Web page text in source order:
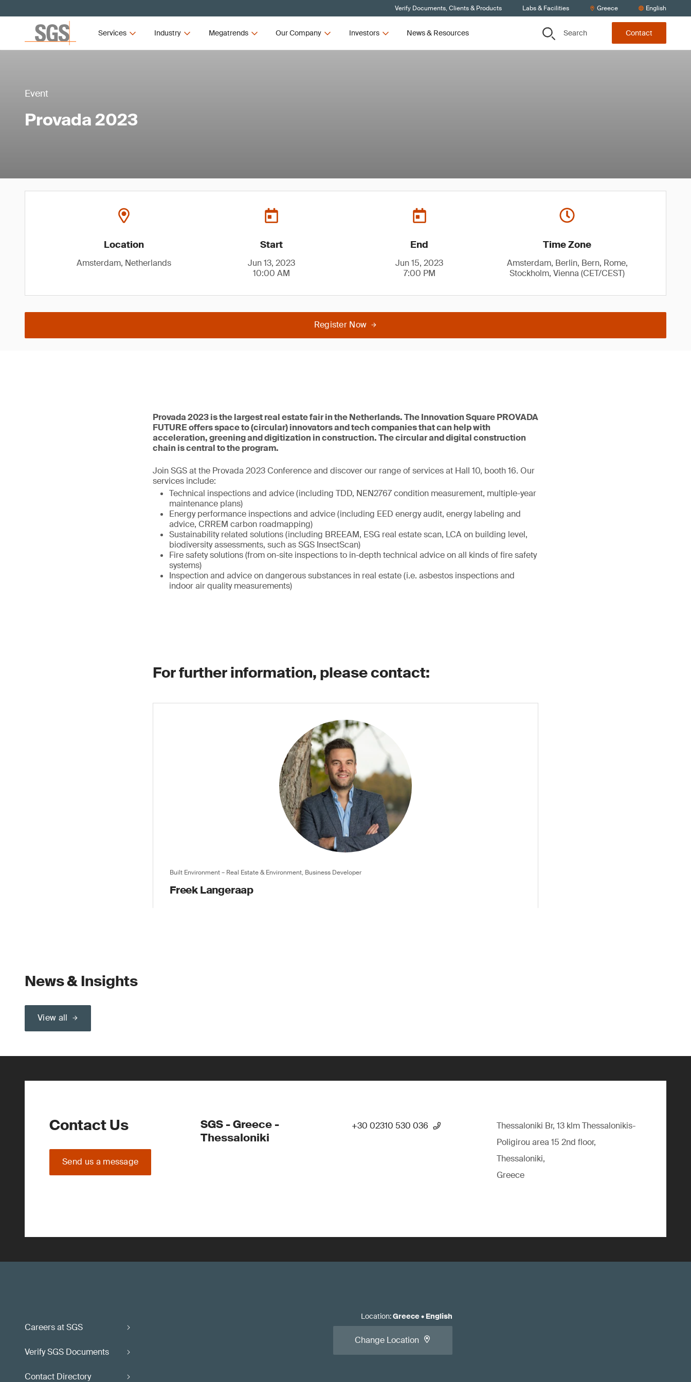
Verify Documents, Clients & Products Labs & Facilities Greece English
Services Industry Megatrends Our Company Investors News & Resources Search Contact
Event
Provada 2023
Location
Amsterdam, Netherlands
Start
Jun 13, 2023
10:00 AM
End
Jun 15, 2023
7:00 PM
Time Zone
Amsterdam, Berlin, Bern, Rome,
Stockholm, Vienna (CET/CEST)
Register Now
Provada 2023 is the largest real estate fair in the Netherlands. The Innovation Square PROVADA
FUTURE offers space to (circular) innovators and tech companies that can help with
acceleration, greening and digitization in construction. The circular and digital construction
chain is central to the program.
Join SGS at the Provada 2023 Conference and discover our range of services at Hall 10, booth 16. Our
services include:
Technical inspections and advice (including TDD, NEN2767 condition measurement, multiple-year
maintenance plans)
Energy performance inspections and advice (including EED energy audit, energy labeling and
advice, CRREM carbon roadmapping)
Sustainability related solutions (including BREEAM, ESG real estate scan, LCA on building level,
biodiversity assessments, such as SGS InsectScan)
Fire safety solutions (from on-site inspections to in-depth technical advice on all kinds of fire safety
systems)
Inspection and advice on dangerous substances in real estate (i.e. asbestos inspections and
indoor air quality measurements)
For further information, please contact:
Built Environment – Real Estate & Environment, Business Developer
Freek Langeraap
News & Insights
View all
Contact Us
Send us a message
SGS - Greece -
Thessaloniki
+30 02310 530 036
Thessaloniki Br, 13 klm Thessalonikis-
Poligirou area 15 2nd floor,
Thessaloniki,
Greece
Careers at SGS
Verify SGS Documents
Contact Directory
Location:Greece• English
Change Location